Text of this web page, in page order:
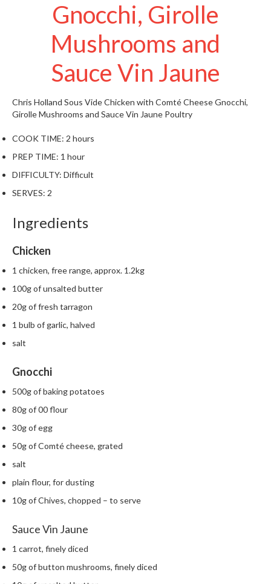
n
a
o
u
c
C
m
o
s
a
b
l
V
c
u
u
P
o
u
h
e
m
Gnocchi, Girolle
Mushrooms and
Sauce Vin Jaune
Chris Holland Sous Vide Chicken with Comté Cheese Gnocchi,
Girolle Mushrooms and Sauce Vin Jaune Poultry
COOK TIME: 2 hours
PREP TIME: 1 hour
DIFFICULTY: Difficult
SERVES: 2
Ingredients
Chicken
1 chicken, free range, approx. 1.2kg
100g of unsalted butter
20g of fresh tarragon
1 bulb of garlic, halved
salt
Gnocchi
500g of baking potatoes
80g of 00 flour
30g of egg
50g of Comté cheese, grated
salt
plain flour, for dusting
10g of Chives, chopped – to serve
Sauce Vin Jaune
1 carrot, finely diced
50g of button mushrooms, finely diced